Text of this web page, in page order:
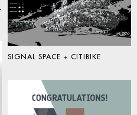
SIGNAL SPACE + CITIBIKE